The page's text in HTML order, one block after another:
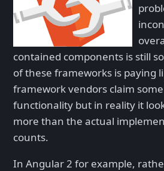
contained components is still
of these frameworks is paying
framework vendors claim
functionality but in reality it
more than the actual
counts.
In Angular 2 for example,